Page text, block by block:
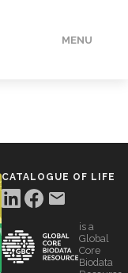
MENU
CATALOGUE OF LIFE
is a
Global
Core
Biodata